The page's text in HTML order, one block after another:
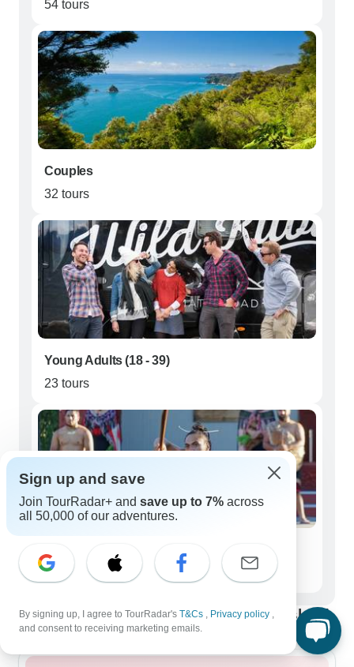
54 tours
Couples
32 tours
Young Adults (18 - 39)
23 tours
26 tours
Best time to visit New Zealand North Island
Sign up and save
Join TourRadar+ and save up to 7% across
all 50,000 of our adventures.
By signing up, I agree to TourRadar's T&Cs , Privacy policy ,
and consent to receiving marketing emails.